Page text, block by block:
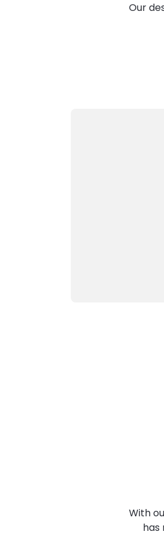
Our
With
has